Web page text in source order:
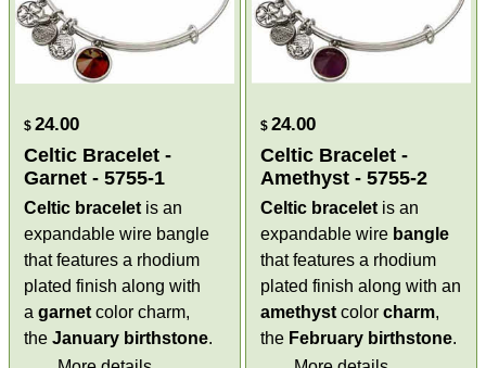
$ 24.00
Celtic Bracelet -
Garnet - 5755-1
Celtic bracelet is an
expandable wire bangle
that features a rhodium
plated finish along with
agarnet color charm,
theJanuary birthstone.
$ 24.00
Celtic Bracelet -
Amethyst - 5755-2
Celtic bracelet is an
expandable wire bangle
that features a rhodium
plated finish along with an
amethyst color charm,
the February birthstone.